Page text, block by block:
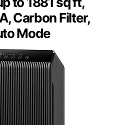
Carbon Filter,
Mode